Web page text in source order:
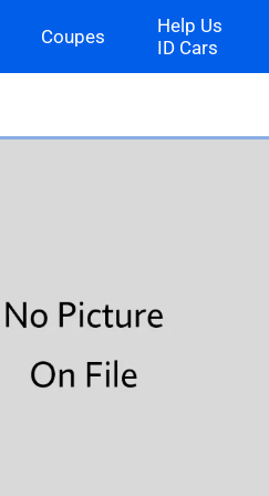
Coupes
Help Us
ID Cars